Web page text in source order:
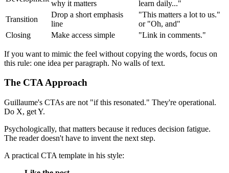
why it matters
learn daily..."
Transition
Drop a short emphasis
line
"This matters a lot to us."
or "Oh, and"
Closing
Make access simple "Link in comments."
If you want to mimic the feel without copying the words, focus on
this rule: one idea per paragraph. No walls of text.
The CTA Approach
Guillaume's CTAs are not "if this resonated." They're operational.
Do X, get Y.
Psychologically, that matters because it reduces decision fatigue.
The reader doesn't have to invent the next step.
A practical CTA template in his style: